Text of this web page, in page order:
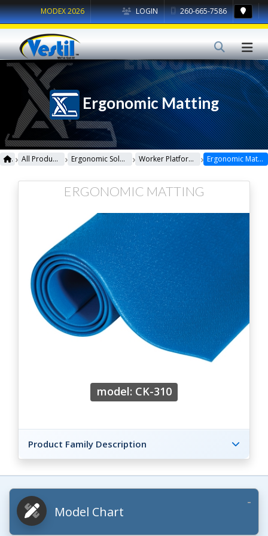
LOGIN 260-665-7586
MODEX 2026
Ergonomic Matting
› All Products › Ergonomic Solutions › Worker Platforms › Ergonomic Matting
ERGONOMIC MATTING
model: CK-310
Product Family Description
Model Chart